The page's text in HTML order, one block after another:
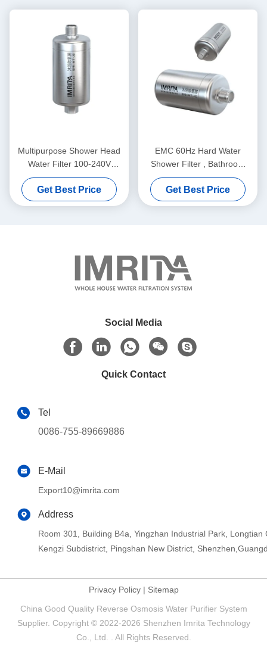
Multipurpose Shower Head
Water Filter 100-240V
Durable Auto Flush
Get Best Price
EMC 60Hz Hard Water
Shower Filter , Bathroom
KDF Shower Head Filter
Get Best Price
Social Media
Quick Contact
Tel
0086-755-89669886
E-Mail
Export10@imrita.com
Address
Room 301, Building B4a, Yingzhan Industrial Park, Longtian
Kengzi Subdistrict, Pingshan New District,
Privacy Policy| Sitemap
China Good Quality Reverse Osmosis Water Purifier System
Supplier. Copyright © 2022-2026 Shenzhen Imrita Technology
Co., Ltd. . All Rights Reserved.